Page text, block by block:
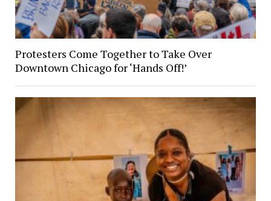
Protesters Come Together to Take Over
Downtown Chicago for ‘Hands Off!’